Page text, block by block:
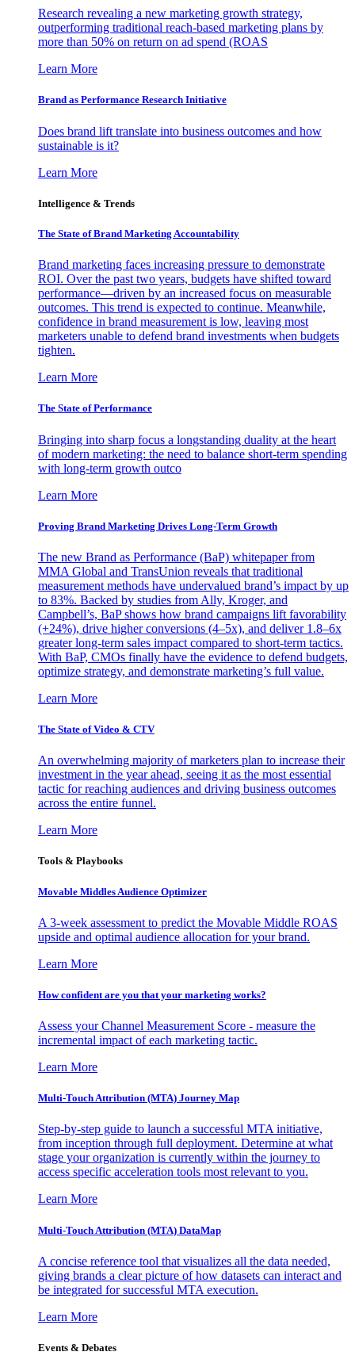
Research revealing a new marketing growth strategy,
outperforming traditional reach-based marketing plans by
more than 50% on return on ad spend (ROAS
Learn More
Brand as Performance Research Initiative
Does brand lift translate into business outcomes and how
sustainable is it?
Learn More
Intelligence & Trends
The State of Brand Marketing Accountability
Brand marketing faces increasing pressure to demonstrate
ROI. Over the past two years, budgets have shifted toward
performance—driven by an increased focus on measurable
outcomes. This trend is expected to continue. Meanwhile,
confidence in brand measurement is low, leaving most
marketers unable to defend brand investments when budgets
tighten.
Learn More
The State of Performance
Bringing into sharp focus a longstanding duality at the heart
of modern marketing: the need to balance short-term spending
with long-term growth outco
Learn More
Proving Brand Marketing Drives Long-Term Growth
The new Brand as Performance (BaP) whitepaper from
MMA Global and TransUnion reveals that traditional
measurement methods have undervalued brand’s impact by up
to 83%. Backed by studies from Ally, Kroger, and
Campbell’s, BaP shows how brand campaigns lift favorability
(+24%), drive higher conversions (4–5x), and deliver 1.8–6x
greater long-term sales impact compared to short-term tactics.
With BaP, CMOs finally have the evidence to defend budgets,
optimize strategy, and demonstrate marketing’s full value.
Learn More
The State of Video & CTV
An overwhelming majority of marketers plan to increase their
investment in the year ahead, seeing it as the most essential
tactic for reaching audiences and driving business outcomes
across the entire funnel.
Learn More
Tools & Playbooks
Movable Middles Audience Optimizer
A 3-week assessment to predict the Movable Middle ROAS
upside and optimal audience allocation for your brand.
Learn More
How confident are you that your marketing works?
Assess your Channel Measurement Score - measure the
incremental impact of each marketing tactic.
Learn More
Multi-Touch Attribution (MTA) Journey Map
Step-by-step guide to launch a successful MTA initiative,
from inception through full deployment. Determine at what
stage your organization is currently within the journey to
access specific acceleration tools most relevant to you.
Learn More
Multi-Touch Attribution (MTA) DataMap
A concise reference tool that visualizes all the data needed,
giving brands a clear picture of how datasets can interact and
be integrated for successful MTA execution.
Learn More
Events & Debates